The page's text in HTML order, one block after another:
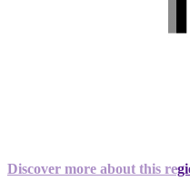
Discover more about this